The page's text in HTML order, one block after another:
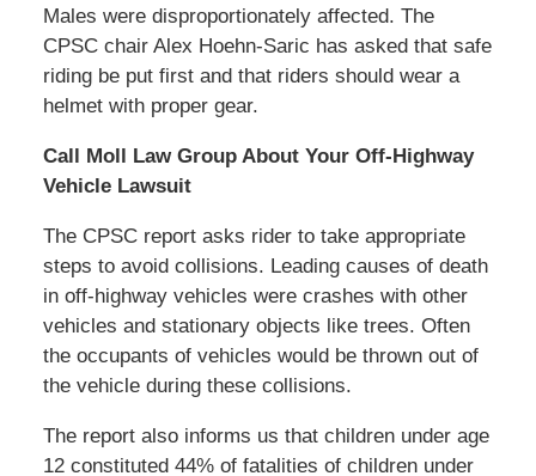
Males were disproportionately affected. The
CPSC chair Alex Hoehn-Saric has asked that safe
riding be put first and that riders should wear a
helmet with proper gear.
Call Moll Law Group About Your Off-Highway
Vehicle Lawsuit
The CPSC report asks rider to take appropriate
steps to avoid collisions. Leading causes of death
in off-highway vehicles were crashes with other
vehicles and stationary objects like trees. Often
the occupants of vehicles would be thrown out of
the vehicle during these collisions.
The report also informs us that children under age
12 constituted 44% of fatalities of children under